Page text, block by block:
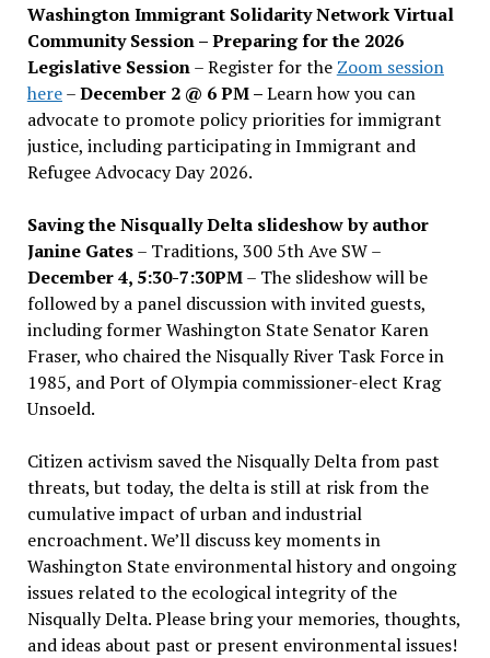
Washington Immigrant Solidarity Network Virtual
Community Session – Preparing for the 2026
Legislative Session– Register for the Zoom session
here–December 2 @ 6 PM –Learn how you can
advocate to promote policy priorities for immigrant
justice, including participating in Immigrant and
Refugee Advocacy Day 2026.
Saving the Nisqually Delta slideshow by author
Janine Gates– Traditions, 300 5th Ave SW –
December 4, 5:30-7:30PM– The slideshow will be
followed by a panel discussion with invited guests,
including former Washington State Senator Karen
Fraser, who chaired the Nisqually River Task Force in
1985, and Port of Olympia commissioner-elect Krag
Unsoeld.
Citizen activism saved the Nisqually Delta from past
threats, but today, the delta is still at risk from the
cumulative impact of urban and industrial
encroachment. We’ll discuss key moments in
Washington State environmental history and ongoing
issues related to the ecological integrity of the
Nisqually Delta. Please bring your memories, thoughts,
and ideas about past or present environmental issues!